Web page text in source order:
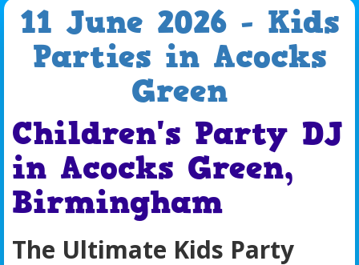
11 June 2026 - Kids
Parties in Acocks
Green
Children's Party DJ
in Acocks Green,
Birmingham
The Ultimate Kids Party